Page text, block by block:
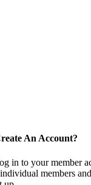
An Account?
in to your member
members